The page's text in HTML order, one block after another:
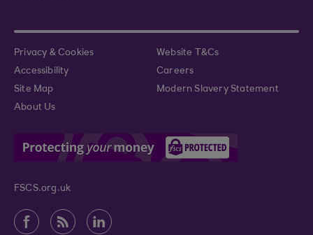
Privacy & Cookies
Website T&Cs
Accessibility
Careers
Site Map
Modern Slavery Statement
About Us
FSCS.org.uk